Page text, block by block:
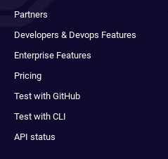
Partners
Developers & Devops Features
Enterprise Features
Pricing
Test with GitHub
Test with CLI
API status